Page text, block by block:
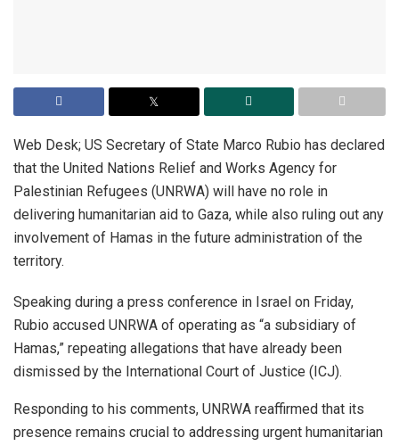
Web Desk; US Secretary of State Marco Rubio has declared
that the United Nations Relief and Works Agency for
Palestinian Refugees (UNRWA) will have no role in
delivering humanitarian aid to Gaza, while also ruling out any
involvement of Hamas in the future administration of the
territory.
Speaking during a press conference in Israel on Friday,
Rubio accused UNRWA of operating as “a subsidiary of
Hamas,” repeating allegations that have already been
dismissed by the International Court of Justice (ICJ).
Responding to his comments, UNRWA reaffirmed that its
presence remains crucial to addressing urgent humanitarian